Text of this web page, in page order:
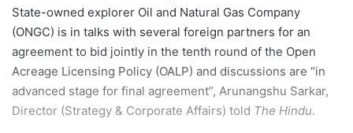
State-owned explorer Oil and Natural Gas Company
(ONGC) is in talks with several foreign partners for an
agreement to bid jointly in the tenth round of the Open
Acreage Licensing Policy (OALP) and discussions are “in
advanced stage for final agreement”, Arunangshu Sarkar,
Director (Strategy & Corporate Affairs) told The Hindu.